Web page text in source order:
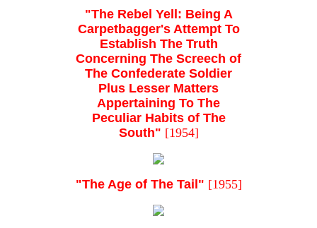
"The Rebel Yell: Being A
Carpetbagger's Attempt To
Establish The Truth
Concerning The Screech of
The Confederate Soldier
Plus Lesser Matters
Appertaining To The
Peculiar Habits of The
South" [1954]
"The Age of The Tail" [1955]